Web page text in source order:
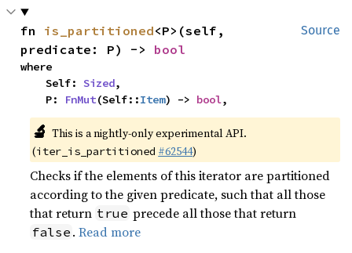
Source
fn is_partitioned<P>(self,
predicate: P) -> bool
where
    Self:
Sized,
    P:
FnMut(Self::Item) -> bool,
🔬 This is a nightly-only experimental API.
(iter_is_partitioned #62544)
Checks if the elements of this iterator are partitioned
according to the given predicate, such that all those
that return true precede all those that return
false .Read more